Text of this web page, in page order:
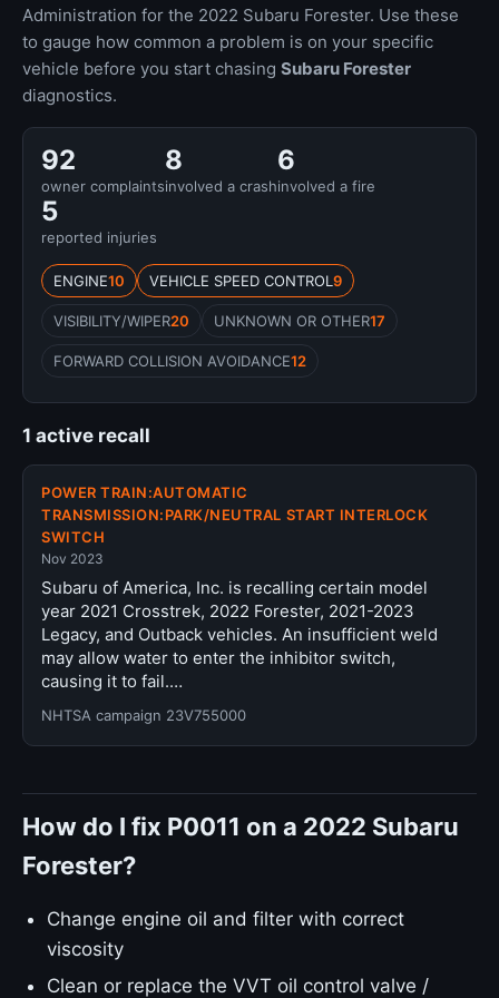
Administration for the 2022 Subaru Forester. Use these
to gauge how common a problem is on your specific
vehicle before you start chasing Subaru Forester
diagnostics.
92
owner complaints
8
involved a crash
6
involved a fire
5
reported injuries
ENGINE10 VEHICLE SPEED CONTROL 9
VISIBILITY/WIPER20 UNKNOWN OR OTHER17
FORWARD COLLISION AVOIDANCE12
1 active recall
POWER TRAIN:AUTOMATIC
TRANSMISSION:PARK/NEUTRAL START INTERLOCK
SWITCH
Nov 2023
Subaru of America, Inc. is recalling certain model
year 2021 Crosstrek, 2022 Forester, 2021-2023
Legacy, and Outback vehicles. An insufficient weld
may allow water to enter the inhibitor switch,
causing it to fail.…
NHTSA campaign 23V755000
How do I fix P0011 on a 2022 Subaru
Forester?
Change engine oil and filter with correct
viscosity
Clean or replace the VVT oil control valve /